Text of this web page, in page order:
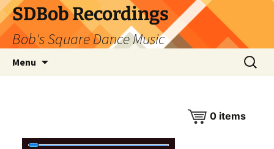
SDBob Recordings
Bob's Square Dance Music
Menu
Search
for:
0items